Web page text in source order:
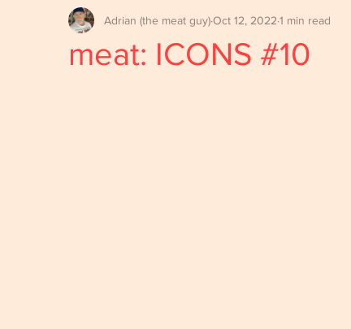
meat: ICONS #10
Adrian (the meat guy)Oct 12, 2022 1 min read